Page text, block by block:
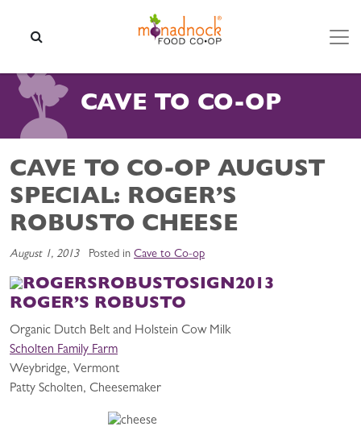
CAVE TO CO-OP
CAVE TO CO-OP AUGUST
SPECIAL: ROGER’S
ROBUSTO CHEESE
August 1, 2013 Posted in Cave to Co-op
ROGER’S ROBUSTO
Organic Dutch Belt and Holstein Cow Milk
Scholten Family Farm
Weybridge, Vermont
Patty Scholten, Cheesemaker